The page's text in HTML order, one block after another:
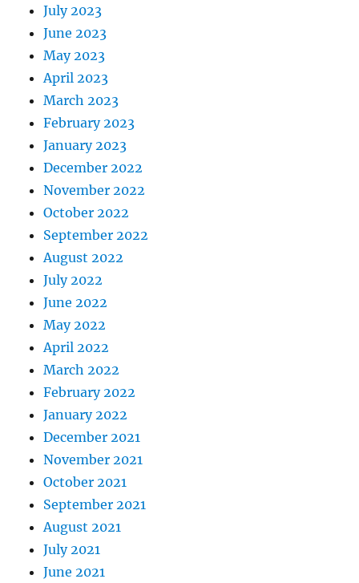
July 2023
June 2023
May 2023
April 2023
March 2023
February 2023
January 2023
December 2022
November 2022
October 2022
September 2022
August 2022
July 2022
June 2022
May 2022
April 2022
March 2022
February 2022
January 2022
December 2021
November 2021
October 2021
September 2021
August 2021
July 2021
June 2021